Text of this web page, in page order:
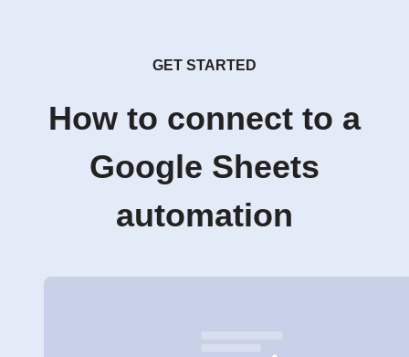
GET STARTED
How to connect to a
Google Sheets
automation